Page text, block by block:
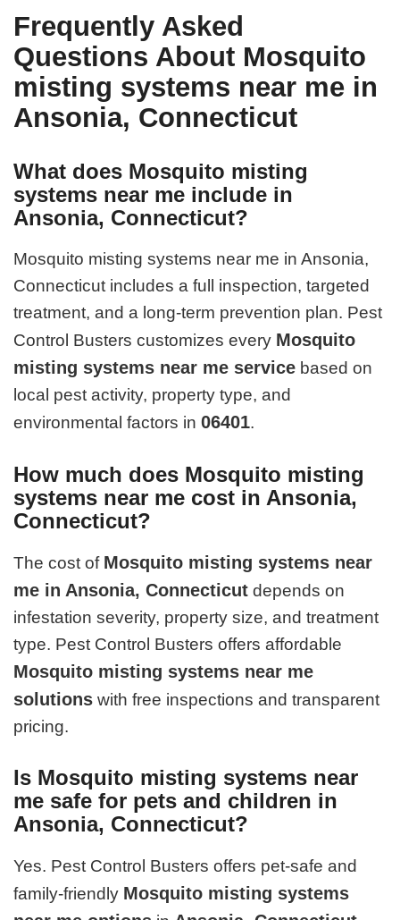
Frequently Asked
Questions About Mosquito
misting systems near me in
Ansonia, Connecticut
What does Mosquito misting
systems near me include in
Ansonia, Connecticut?
Mosquito misting systems near me in Ansonia,
Connecticut includes a full inspection, targeted
treatment, and a long-term prevention plan. Pest
Control Busters customizes every Mosquito
misting systems near me service based on
local pest activity, property type, and
environmental factors in06401.
How much does Mosquito misting
systems near me cost in Ansonia,
Connecticut?
The cost of Mosquito misting systems near
me in Ansonia, Connecticut depends on
infestation severity, property size, and treatment
type. Pest Control Busters offers affordable
Mosquito misting systems near me
solutions with free inspections and transparent
pricing.
Is Mosquito misting systems near
me safe for pets and children in
Ansonia, Connecticut?
Yes. Pest Control Busters offers pet-safe and
family-friendly Mosquito misting systems